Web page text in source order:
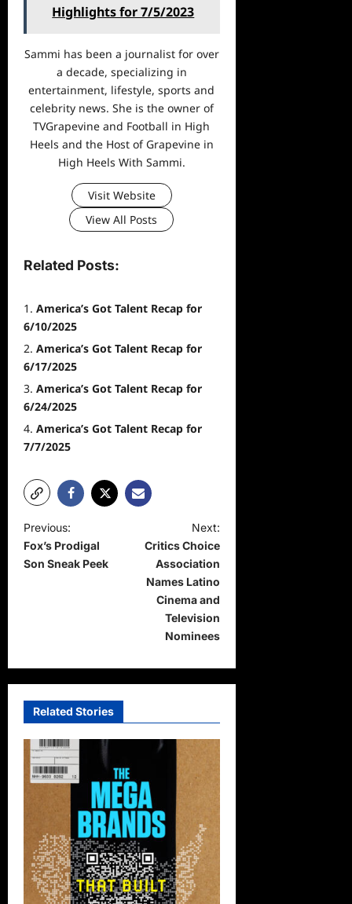
Highlights for 7/5/2023
Sammi has been a journalist for over
a decade, specializing in
entertainment, lifestyle, sports and
celebrity news. She is the owner of
TVGrapevine and Football in High
Heels and the Host of Grapevine in
High Heels With Sammi.
Visit Website
View All Posts
Related Posts:
America’s Got Talent Recap for
6/10/2025
America’s Got Talent Recap for
6/17/2025
America’s Got Talent Recap for
6/24/2025
America’s Got Talent Recap for
7/7/2025
P
o
i
g
a
Previous:
Fox’s Prodigal
Son Sneak Peek
Next:
Critics Choice
Association
Names Latino
Cinema and
Television
Nominees
Related Stories